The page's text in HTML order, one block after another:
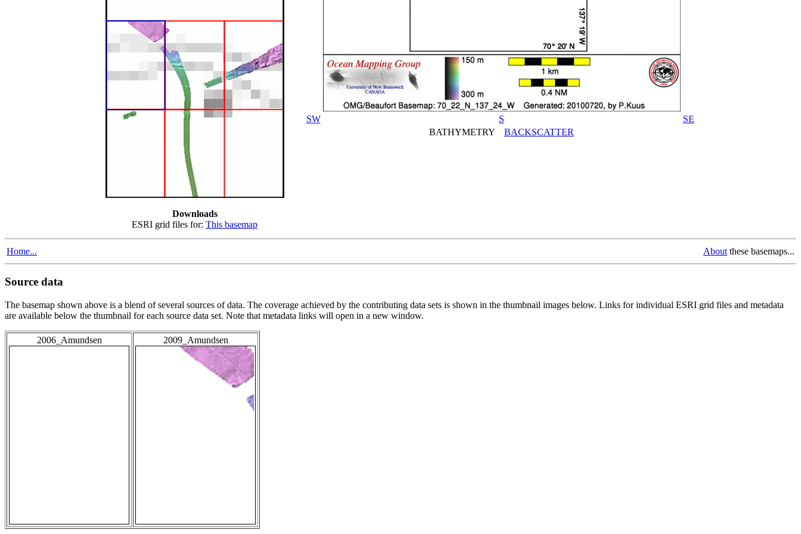
Downloads
ESRI grid files for: This basemap
SW S
SE
BATHYMETRY BACKSCATTER
Home... About these basemaps...
Source data
The basemap shown above is a blend of several sources of data. The coverage achieved by the contributing data sets is shown in the thumbnail images below. Links for individual ESRI grid files and metadata
are available below the thumbnail for each source data set. Note that metadata links will open in a new window.
2006_Amundsen 2009_Amundsen